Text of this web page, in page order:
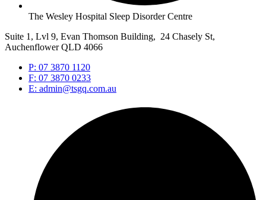
The Wesley Hospital Sleep Disorder Centre
Suite 1, Lvl 9, Evan Thomson Building, 24 Chasely St,
Auchenflower QLD 4066
P: 07 3870 1120
F: 07 3870 0233
E: admin@tsgq.com.au